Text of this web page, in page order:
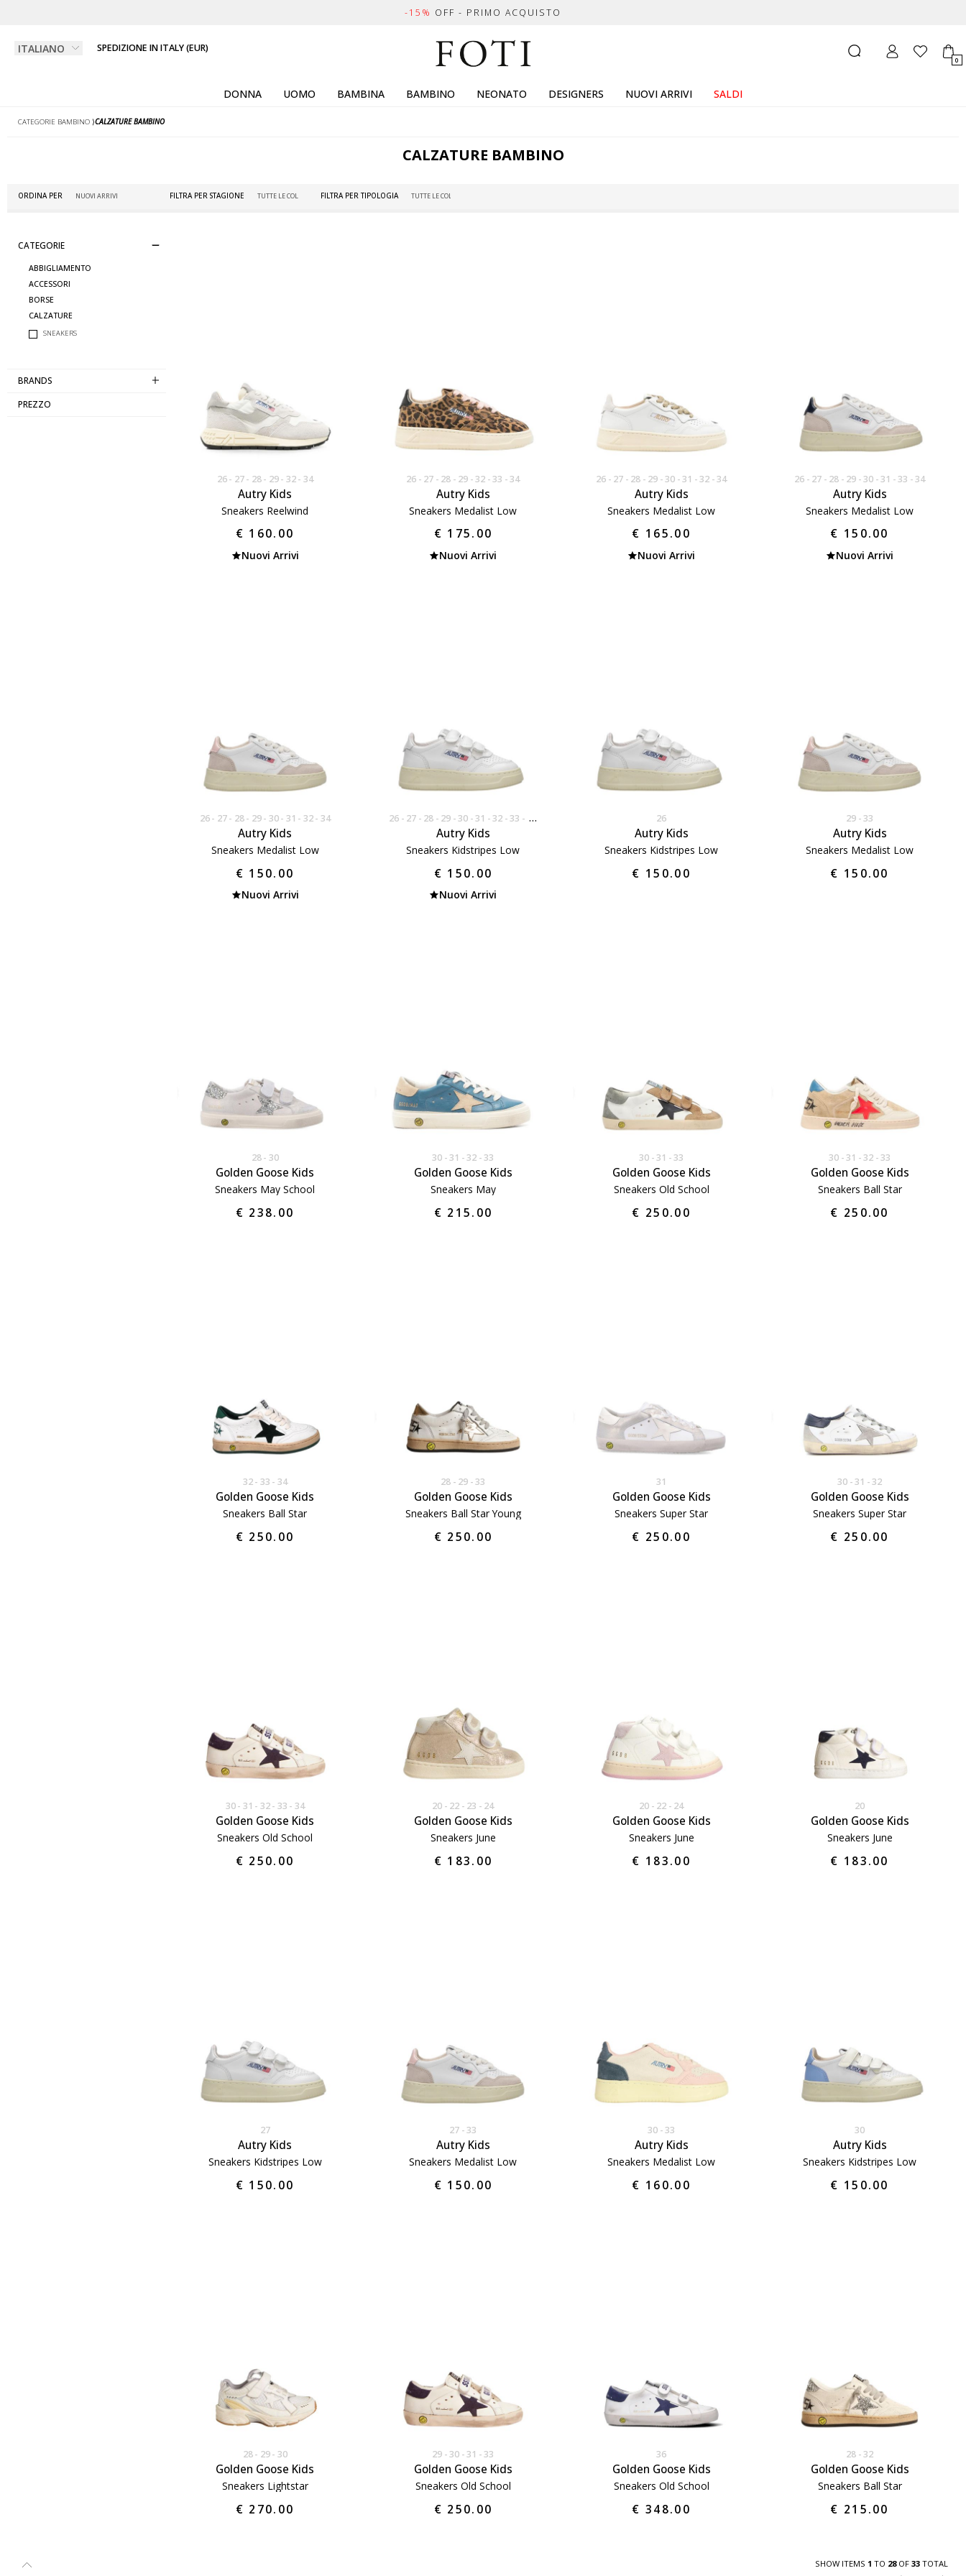
-15% OFF - PRIMO ACQUISTO
SPEDIZIONE IN ITALY (EUR)
0
DONNA UOMO BAMBINA BAMBINO NEONATO DESIGNERS NUOVI ARRIVI SALDI
CATEGORIE BAMBINO ⟩CALZATURE BAMBINO
CALZATURE BAMBINO
ORDINA PER FILTRA PER STAGIONE FILTRA PER TIPOLOGIA
CATEGORIE
ABBIGLIAMENTO
ACCESSORI
BORSE
CALZATURE
SNEAKERS
BRANDS
PREZZO
26 27 28 29 32 34
Autry Kids
Sneakers Reelwind
€ 160.00
Nuovi Arrivi
26 27 28 29 32 33 34
Autry Kids
Sneakers Medalist Low
€ 175.00
Nuovi Arrivi
26 27 28 29 30 31 32 34
Autry Kids
Sneakers Medalist Low
€ 165.00
Nuovi Arrivi
26 27 28 29 30 31 33 34
Autry Kids
Sneakers Medalist Low
€ 150.00
Nuovi Arrivi
26 27 28 29 30 31 32 34
Autry Kids
Sneakers Medalist Low
€ 150.00
Nuovi Arrivi
26 27 28 29 30 31 32 33 34
Autry Kids
Sneakers Kidstripes Low
€ 150.00
Nuovi Arrivi
26
Autry Kids
Sneakers Kidstripes Low
€ 150.00
29 33
Autry Kids
Sneakers Medalist Low
€ 150.00
28 30
Golden Goose Kids
Sneakers May School
€ 238.00
30 31 32 33
Golden Goose Kids
Sneakers May
€ 215.00
30 31 33
Golden Goose Kids
Sneakers Old School
€ 250.00
30 31 32 33
Golden Goose Kids
Sneakers Ball Star
€ 250.00
32 33 34
Golden Goose Kids
Sneakers Ball Star
€ 250.00
28 29 33
Golden Goose Kids
Sneakers Ball Star Young
€ 250.00
31
Golden Goose Kids
Sneakers Super Star
€ 250.00
30 31 32
Golden Goose Kids
Sneakers Super Star
€ 250.00
30 31 32 33 34
Golden Goose Kids
Sneakers Old School
€ 250.00
20 22 23 24
Golden Goose Kids
Sneakers June
€ 183.00
20 22 24
Golden Goose Kids
Sneakers June
€ 183.00
20
Golden Goose Kids
Sneakers June
€ 183.00
27
Autry Kids
Sneakers Kidstripes Low
€ 150.00
27 33
Autry Kids
Sneakers Medalist Low
€ 150.00
30 33
Autry Kids
Sneakers Medalist Low
€ 160.00
30
Autry Kids
Sneakers Kidstripes Low
€ 150.00
28 29 30
Golden Goose Kids
Sneakers Lightstar
€ 270.00
29 30 31 33
Golden Goose Kids
Sneakers Old School
€ 250.00
36
Golden Goose Kids
Sneakers Old School
€ 348.00
28 32
Golden Goose Kids
Sneakers Ball Star
€ 215.00
SHOW ITEMS 1 TO 28OF 33 TOTAL